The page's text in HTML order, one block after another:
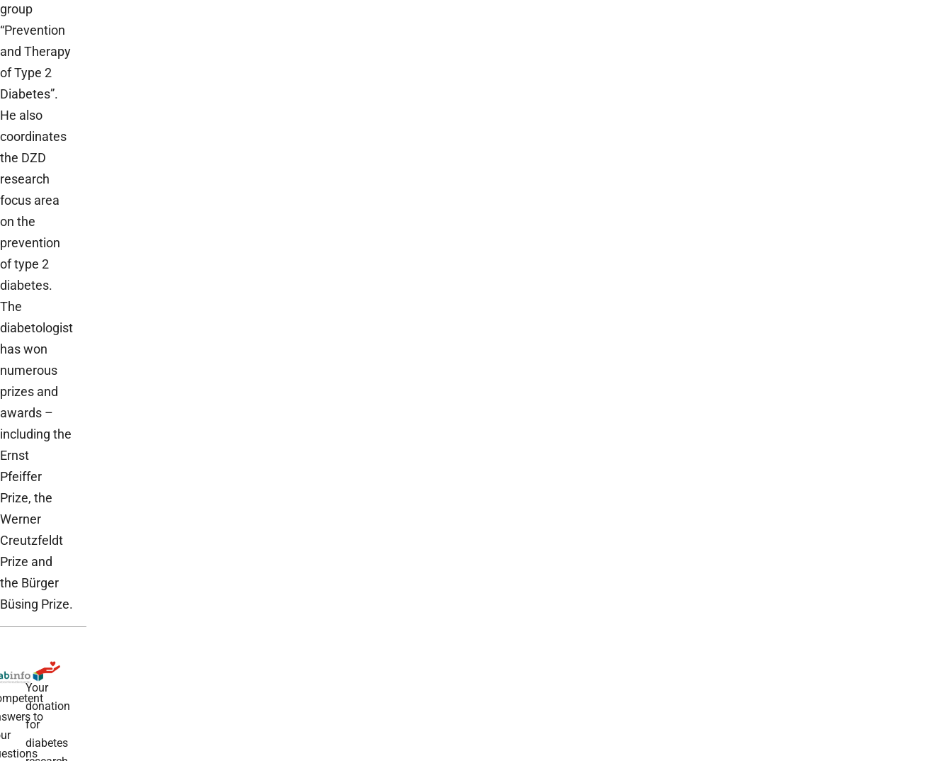
group
“Prevention
and Therapy
of Type 2
Diabetes”.
He also
coordinates
the DZD
research
focus area
on the
prevention
of type 2
diabetes.
The
diabetologist
has won
numerous
prizes and
awards –
including the
Ernst
Pfeiffer
Prize, the
Werner
Creutzfeldt
Prize and
the Bürger
Büsing Prize.
to
Your
donation
for
diabetes